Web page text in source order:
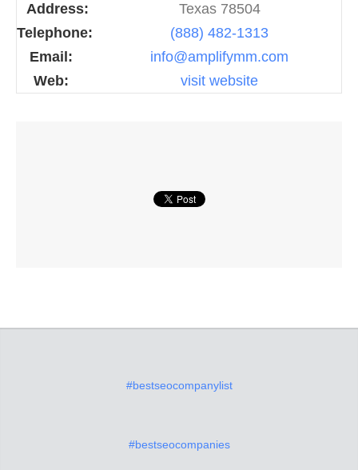
Address:
Texas 78504
Telephone:
(888) 482-1313
Email:
info@amplifymm.com
Web:
visit website
#bestseocompanylist
#bestseocompanies